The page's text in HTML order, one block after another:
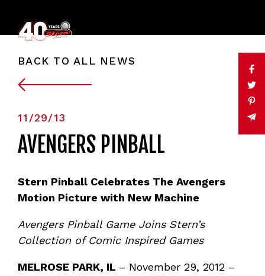
BACK TO ALL NEWS
11/29/13
AVENGERS PINBALL
Stern Pinball Celebrates The Avengers
Motion Picture with New Machine
Avengers Pinball Game Joins Stern’s
Collection of Comic Inspired Games
MELROSE PARK, IL – November 29, 2012 –